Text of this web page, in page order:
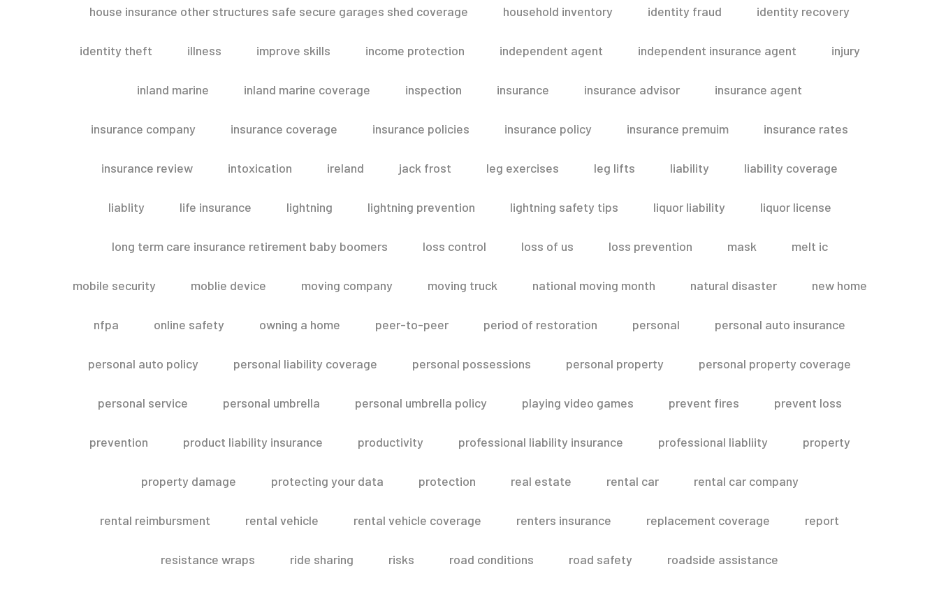
house insurance other structures safe secure garages shed coverage household inventory identity fraud identity recovery
identity theft illness improve skills income protection independent agent independent insurance agent injury
inland marine inland marine coverage inspection insurance insurance advisor insurance agent
insurance company insurance coverage insurance policies insurance policy insurance premuim insurance rates
insurance review intoxication ireland jack frost leg exercises leg lifts liability liability coverage
liablity life insurance lightning lightning prevention lightning safety tips liquor liability liquor license
long term care insurance retirement baby boomers loss control loss of us loss prevention mask melt ic
mobile security moblie device moving company moving truck national moving month natural disaster new home
nfpa online safety owning a home peer-to-peer period of restoration personal personal auto insurance
personal auto policy personal liability coverage personal possessions personal property personal property coverage
personal service personal umbrella personal umbrella policy playing video games prevent fires prevent loss
prevention product liability insurance productivity professional liability insurance professional liabliity property
property damage protecting your data protection real estate rental car rental car company
rental reimbursment rental vehicle rental vehicle coverage renters insurance replacement coverage report
resistance wraps ride sharing risks road conditions road safety roadside assistance